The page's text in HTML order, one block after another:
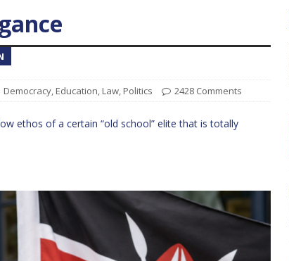
Democracy, Education, Law, Politics 2428 Comments
ethos of a certain “old school” elite that is totally